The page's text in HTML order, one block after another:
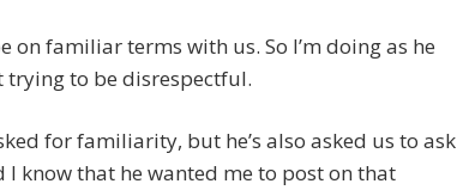
on familiar terms with us. So I’m doing as he
trying to be disrespectful.
for familiarity, but he’s also asked us to ask
I know that he wanted me to post on that